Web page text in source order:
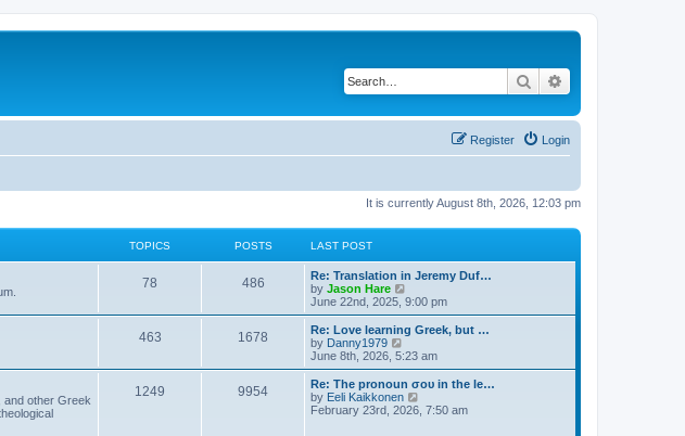
Search
Login
Register
It is currently August 8th, 2026, 12:03 pm
TOPICS POSTS LAST POST
78 486
Re: Translation in Jeremy Duf…
by Jason Hare
i
e
w
t
h
a
t
e
June 22nd, 2025, 9:00 pm
463 1678
Re: Love learning Greek, but …
by Danny1979
i
e
w
t
h
June 8th, 2026, 5:23 am
and other Greek
1249 9954
Re: The pronoun σου in the le…
by Eeli Kaikkonen
February 23rd, 2026, 7:50 am